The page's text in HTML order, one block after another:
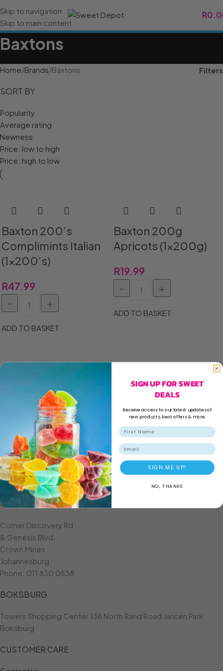
Skip to navigation
Skip to main content
R
Baxtons
Home Brands Baxtons Filters
SORT BY
Popularity
Average rating
Newness
Price: low to high
Price: high to low
Baxton 200’s
Complimints Italian
(1×200’s)
R47.99
ADD TO BASKET
Baxton 200g
Apricots (1x200g)
R19.99
ADD TO BASKET
BAXTON 400G
APRICOTS (1X400G)
36.99
ADD TO BASKET
CROWN MINES
Corner Discovery Rd
& Genesis Blvd,
Crown Mines
Johannesburg
Phone: 011 830 0538
BOKSBURG
Towers Shopping Center 136 North Rand Road Jansen Park
Boksburg
CUSTOMER CARE
SIGN UP FOR SWEET
DEALS
Receive access to our latest updates of
new products, best offers & more.
Email
SIGN ME UP!
NO, THANKS